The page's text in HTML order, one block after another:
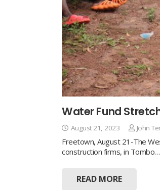
Water Fund
August 21, 2023 John
Freetown, August 21-The
construction firms, in Tombo…
READ MORE